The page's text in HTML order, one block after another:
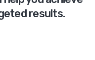
results.